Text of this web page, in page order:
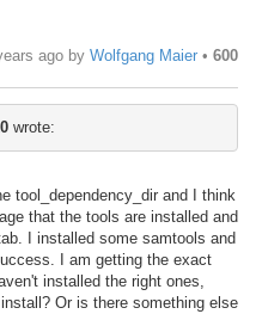
ago by Wolfgang Maier • 600
wrote:
tool_dependency_dir and I think
that the tools are installed and
I installed some samtools and
I am getting the exact
installed the right ones,
Or is there something else